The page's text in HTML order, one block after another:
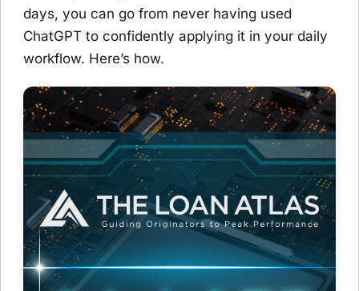
days, you can go from never having used
ChatGPT to confidently applying it in your daily
workflow. Here’s how.